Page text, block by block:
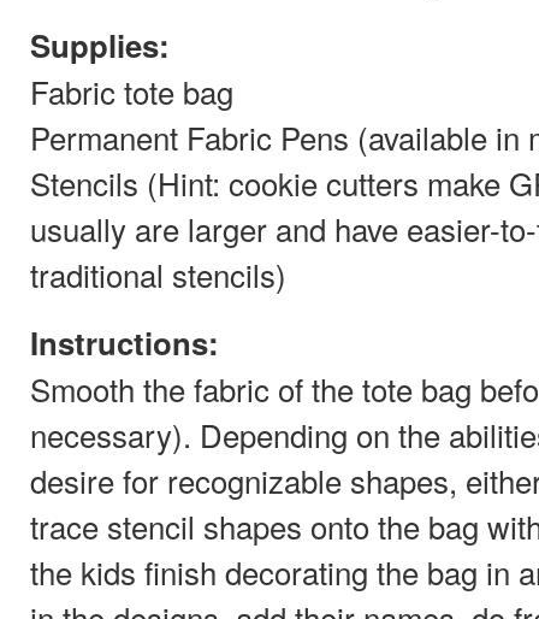
Supplies:
Fabric tote bag
Permanent Fabric Pens (available in
Stencils (Hint: cookie cutters make
usually are larger and have easier-
traditional stencils)
Instructions:
Smooth the fabric of the tote bag
necessary). Depending on the
desire for recognizable shapes,
trace stencil shapes onto the bag
the kids finish decorating the bag in